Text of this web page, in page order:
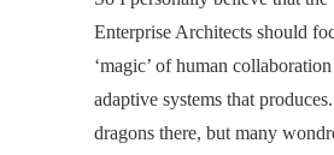
Enterprise Architects should
‘magic’ of human
adaptive systems that
dragons there, but many